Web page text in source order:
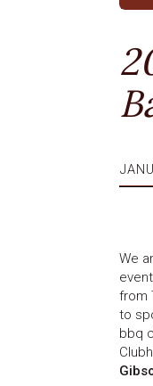
We
from
to
bbq